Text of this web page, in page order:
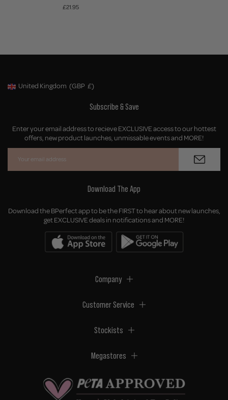
£21.95
Geolocation Button: United Kingdom, GBP, £
United Kingdom (GBP £)
Subscribe & Save
Enter your email address to recieve EXCLUSIVE access to our hottest
offers, new product launches, unmissable events and MORE!
Download The App
Download the BPerfect app to be the FIRST to hear about new launches,
get EXCLUSIVE deals in notifications and MORE!
Company
Customer Service
Stockists
Megastores